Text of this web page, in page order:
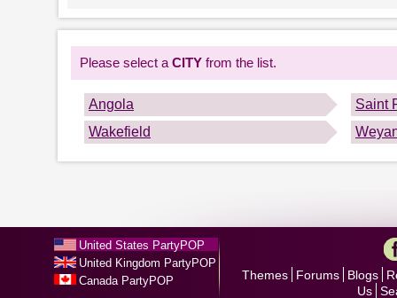
Please select a CITY from the list.
Angola
Saint
Wakefield
United States PartyPOP
United Kingdom PartyPOP
Canada PartyPOP
Themes Forums Blogs
Us